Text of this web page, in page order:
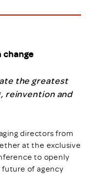
change
the greatest
reinvention and
directors from
at the exclusive
to openly
future of agency